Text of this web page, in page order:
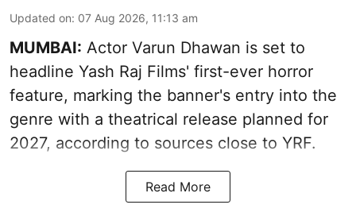
Updated on: 07 Aug 2026, 11:13 am
MUMBAI: Actor Varun Dhawan is set to
headline Yash Raj Films' first-ever horror
feature, marking the banner's entry into the
genre with a theatrical release planned for
2027, according to sources close to YRF.
Read More